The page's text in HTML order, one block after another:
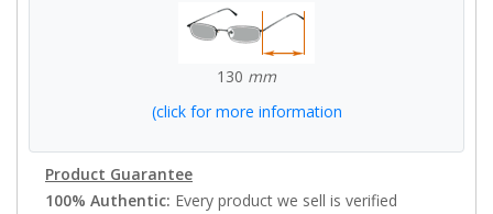
130 mm
(click for more information
Product Guarantee
100% Authentic: Every product we sell is verified